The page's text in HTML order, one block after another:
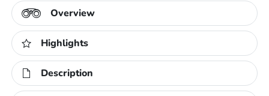
Overview
Highlights
Description